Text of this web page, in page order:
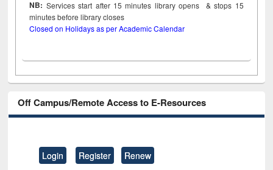
NB: Services start after 15minutes library opens & stops 15
minutes before library closes
Closed on Holidays as per Academic Calendar
Off Campus/Remote Access to E-Resources
Login Register Renew